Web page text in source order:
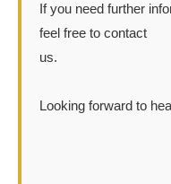
If you need further
feel free to contact
us.
Looking forward to